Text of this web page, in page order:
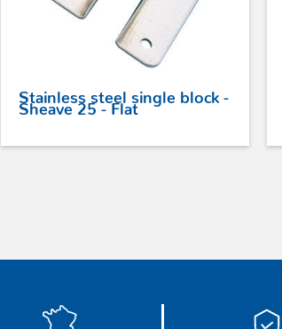
Stainless steel single block -
Sheave 25 - Flat